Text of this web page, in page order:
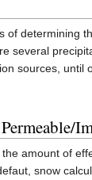
of determining
several
sources, until
amount of
snow